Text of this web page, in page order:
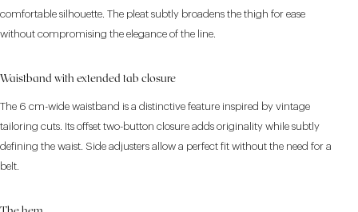
comfortable silhouette. The pleat subtly broadens the thigh for ease
without compromising the elegance of the line.
Waistband with extended tab closure
The 6 cm-wide waistband is a distinctive feature inspired by vintage
tailoring cuts. Its offset two-button closure adds originality while subtly
defining the waist. Side adjusters allow a perfect fit without the need for a
belt.